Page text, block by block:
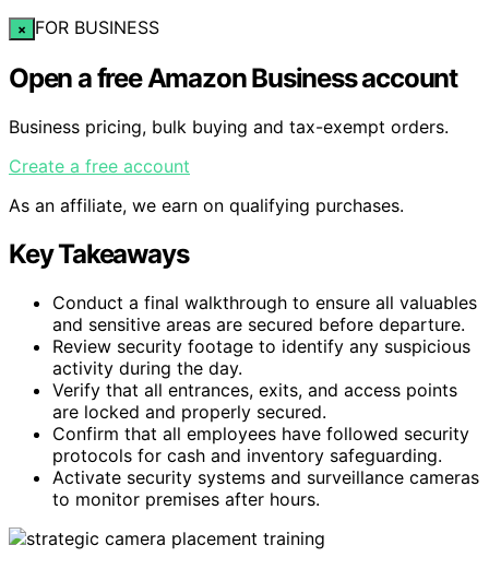
× FOR BUSINESS
Open a free Amazon Business account
Business pricing, bulk buying and tax-exempt orders.
Create a free account
As an affiliate, we earn on qualifying purchases.
Key Takeaways
Conduct a final walkthrough to ensure all valuables
and sensitive areas are secured before departure.
Review security footage to identify any suspicious
activity during the day.
Verify that all entrances, exits, and access points
are locked and properly secured.
Confirm that all employees have followed security
protocols for cash and inventory safeguarding.
Activate security systems and surveillance cameras
to monitor premises after hours.